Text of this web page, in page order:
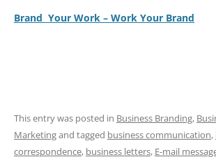
Brand Your Work – Work Your Brand
This entry was posted in Business Branding,
Marketingand tagged business communication,
correspondence, business letters, E-mail